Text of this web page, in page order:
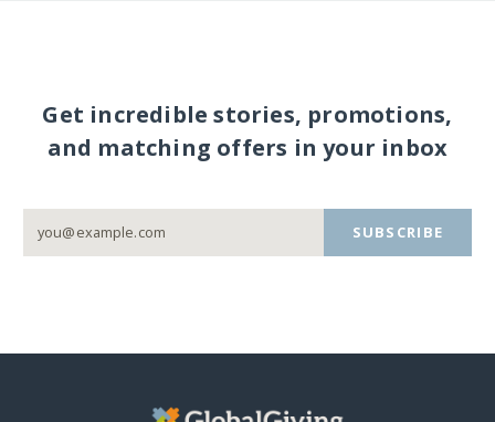
Get incredible stories, promotions,
and matching offers in your inbox
SUBSCRIBE